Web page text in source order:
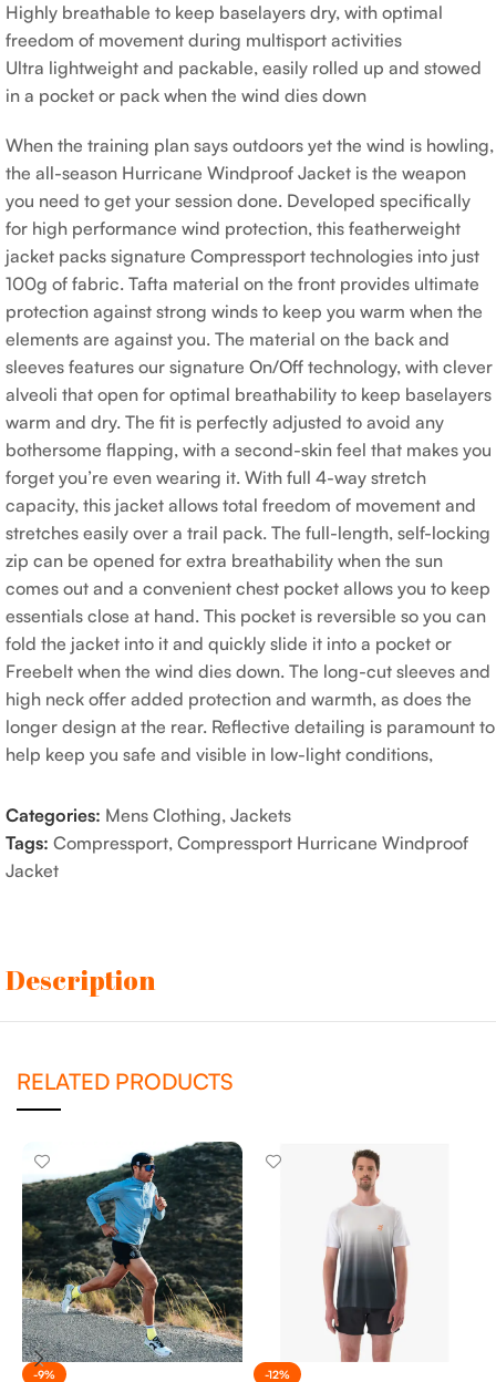
Highly breathable to keep baselayers dry, with optimal
freedom of movement during multisport activities
Ultra lightweight and packable, easily rolled up and stowed
in a pocket or pack when the wind dies down
When the training plan says outdoors yet the wind is howling,
the all-season Hurricane Windproof Jacket is the weapon
you need to get your session done. Developed specifically
for high performance wind protection, this featherweight
jacket packs signature Compressport technologies into just
100g of fabric. Tafta material on the front provides ultimate
protection against strong winds to keep you warm when the
elements are against you. The material on the back and
sleeves features our signature On/Off technology, with clever
alveoli that open for optimal breathability to keep baselayers
warm and dry. The fit is perfectly adjusted to avoid any
bothersome flapping, with a second-skin feel that makes you
forget you’re even wearing it. With full 4-way stretch
capacity, this jacket allows total freedom of movement and
stretches easily over a trail pack. The full-length, self-locking
zip can be opened for extra breathability when the sun
comes out and a convenient chest pocket allows you to keep
essentials close at hand. This pocket is reversible so you can
fold the jacket into it and quickly slide it into a pocket or
Freebelt when the wind dies down. The long-cut sleeves and
high neck offer added protection and warmth, as does the
longer design at the rear. Reflective detailing is paramount to
help keep you safe and visible in low-light conditions,
Categories: Mens Clothing, Jackets
Tags: Compressport, Compressport Hurricane Windproof
Jacket
Description
RELATED PRODUCTS
-9%
-12%